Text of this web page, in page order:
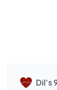
Dil's